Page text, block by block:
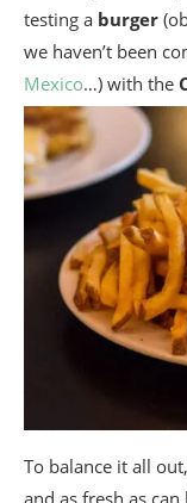
testing a burger
we haven’t been
Mexico…) with the
To balance it all
and as fresh as